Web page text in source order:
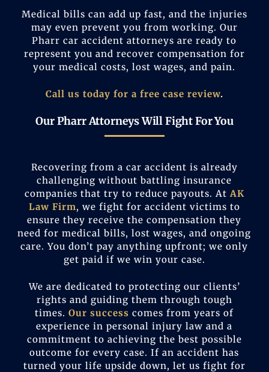
Medical bills can add up fast, and the injuries
may even prevent you from working. Our
Pharr car accident attorneys are ready to
represent you and recover compensation for
your medical costs, lost wages, and pain.
Call us today for a free case review.
Our Pharr Attorneys Will Fight For You
Recovering from a car accident is already
challenging without battling insurance
companies that try to reduce payouts. AtAK
Law Firm, we fight for accident victims to
ensure they receive the compensation they
need for medical bills, lost wages, and ongoing
care. You don’t pay anything upfront; we only
get paid if we win your case.
We are dedicated to protecting our clients’
rights and guiding them through tough
times.Our success comes from years of
experience in personal injury law and a
commitment to achieving the best possible
outcome for every case. If an accident has
turned your life upside down, let us fight for